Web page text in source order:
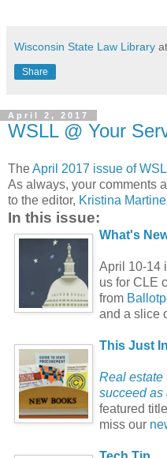
Wisconsin State Law Library at
Share
April 2, 2017
WSLL @ Your
TheApril 2017 issue of
As always, your comments
to the editor, Kristina
In this issue:
What's
April 10-14
us for CLE
from
and a slice
This Just In
Real estate
succeed as
featured
miss our